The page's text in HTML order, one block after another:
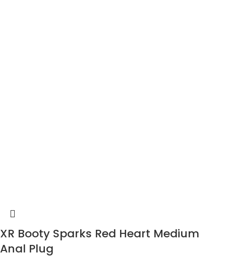
XR Booty Sparks Red Heart Medium
Anal Plug